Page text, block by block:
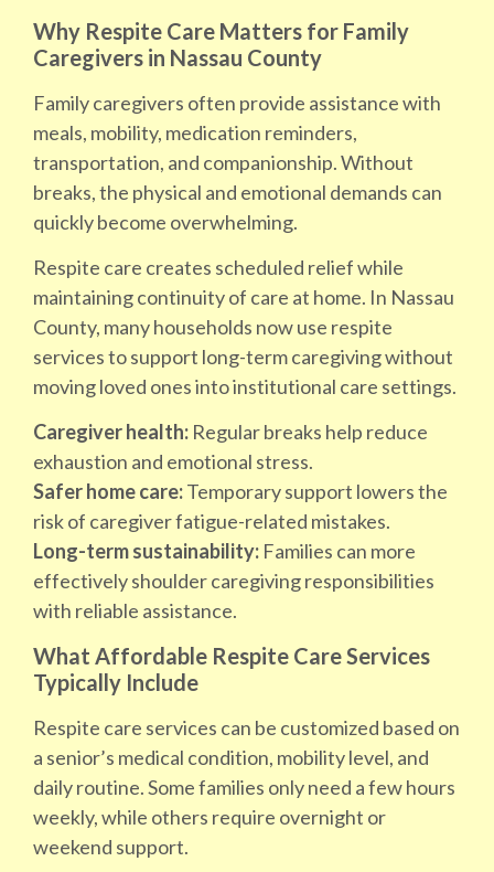
Why Respite Care Matters for Family
Caregivers in Nassau County
Family caregivers often provide assistance with
meals, mobility, medication reminders,
transportation, and companionship. Without
breaks, the physical and emotional demands can
quickly become overwhelming.
Respite care creates scheduled relief while
maintaining continuity of care at home. In Nassau
County, many households now use respite
services to support long-term caregiving without
moving loved ones into institutional care settings.
Caregiver health: Regular breaks help reduce
exhaustion and emotional stress.
Safer home care:Temporary support lowers the
risk of caregiver fatigue-related mistakes.
Long-term sustainability: Families can more
effectively shoulder caregiving responsibilities
with reliable assistance.
What Affordable Respite Care Services
Typically Include
Respite care services can be customized based on
a senior’s medical condition, mobility level, and
daily routine. Some families only need a few hours
weekly, while others require overnight or
weekend support.